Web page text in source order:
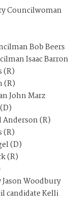
Councilwoman
Bob Beers
Isaac Barron
(R)
(R)
John Marz
(R)
(R)
(D)
(R)
Woodbury
candidate Kelli